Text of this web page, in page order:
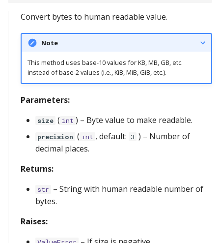
Convert bytes to human readable value.
Note
This method uses base-10 values for KB, MB, GB, etc.
instead of base-2 values (i.e., KiB, MiB, GiB, etc.).
Parameters:
size ( int ) – Byte value to make readable.
precision ( int , default: 3 ) – Number of
decimal places.
Returns:
str – String with human readable number of
bytes.
Raises: